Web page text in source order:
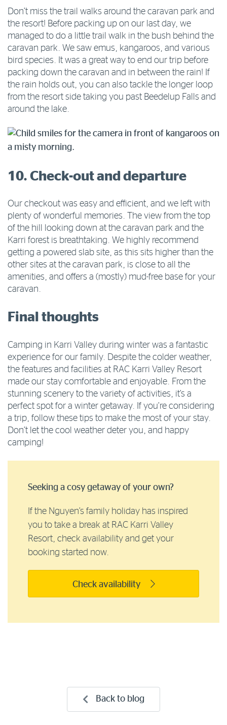
Don’t miss the trail walks around the caravan park and
the resort! Before packing up on our last day, we
managed to do a little trail walk in the bush behind the
caravan park. We saw emus, kangaroos, and various
bird species. It was a great way to end our trip before
packing down the caravan and in between the rain! If
the rain holds out, you can also tackle the longer loop
from the resort side taking you past Beedelup Falls and
around the lake.
10. Check-out and departure
Our checkout was easy and efficient, and we left with
plenty of wonderful memories. The view from the top
of the hill looking down at the caravan park and the
Karri forest is breathtaking. We highly recommend
getting a powered slab site, as this sits higher than the
other sites at the caravan park, is close to all the
amenities, and offers a (mostly) mud-free base for your
caravan.
Final thoughts
Camping in Karri Valley during winter was a fantastic
experience for our family. Despite the colder weather,
the features and facilities at RAC Karri Valley Resort
made our stay comfortable and enjoyable. From the
stunning scenery to the variety of activities, it’s a
perfect spot for a winter getaway. If you’re considering
a trip, follow these tips to make the most of your stay.
Don’t let the cool weather deter you, and happy
camping!
Seeking a cosy getaway of your own?
If the Nguyen’s family holiday has inspired
you to take a break at RAC Karri Valley
Resort, check availability and get your
booking started now.
Check availability
Back to blog